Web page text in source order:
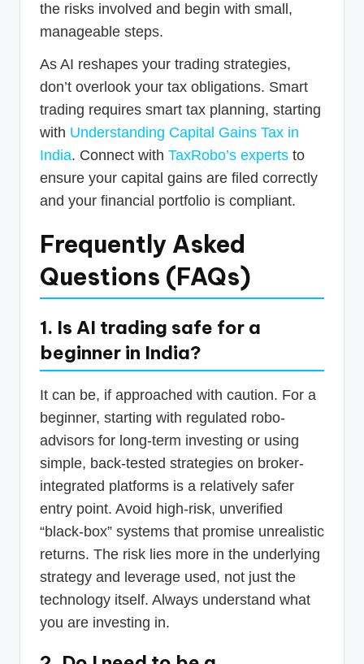
the risks involved and begin with small,
manageable steps.
As AI reshapes your trading strategies,
don’t overlook your tax obligations. Smart
trading requires smart tax planning, starting
with Understanding Capital Gains Tax in
India. Connect with TaxRobo’s experts to
ensure your capital gains are filed correctly
and your financial portfolio is compliant.
Frequently Asked
Questions (FAQs)
1. Is AI trading safe for a
beginner in India?
It can be, if approached with caution. For a
beginner, starting with regulated robo-
advisors for long-term investing or using
simple, back-tested strategies on broker-
integrated platforms is a relatively safer
entry point. Avoid high-risk, unverified
“black-box” systems that promise unrealistic
returns. The risk lies more in the underlying
strategy and leverage used, not just the
technology itself. Always understand what
you are investing in.